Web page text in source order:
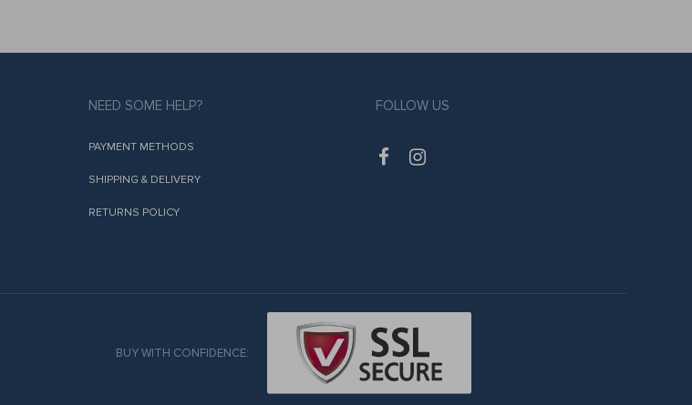
NEED SOME HELP?
PAYMENT METHODS
SHIPPING & DELIVERY
RETURNS POLICY
FOLLOW US
BUY WITH CONFIDENCE: